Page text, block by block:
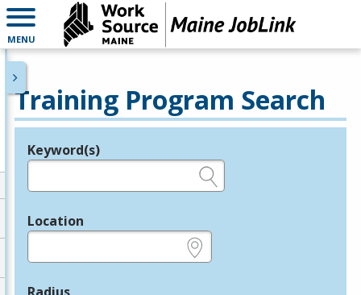
MENU
Training Program Search
Legend
Keyword(s)
Location
Radius